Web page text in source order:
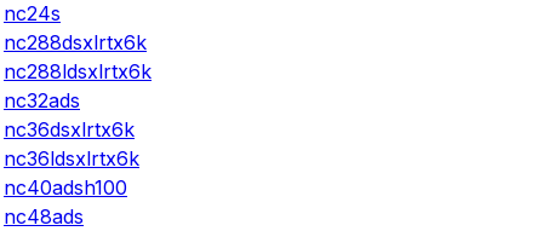
nc24s
nc288dsxlrtx6k
nc288ldsxlrtx6k
nc32ads
nc36dsxlrtx6k
nc36ldsxlrtx6k
nc40adsh100
nc48ads